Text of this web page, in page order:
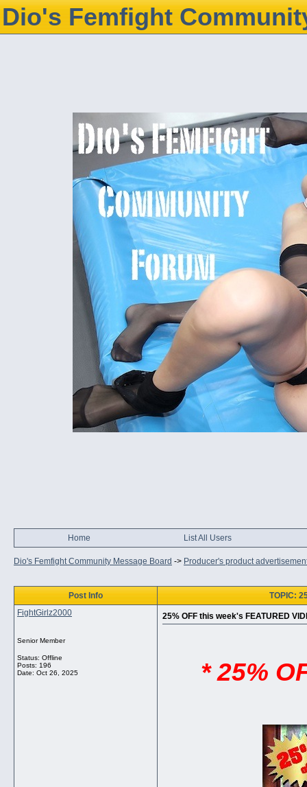
Dio's Femfight
Home List All Users
Dio's Femfight Community Message Board -> Producer's product
Post Info
TOPIC:
FightGirlz2000
Senior Member
Status: Offline
Posts: 196
Date: Oct 26, 2025
25% OFF this week's FEATURED
* 25%